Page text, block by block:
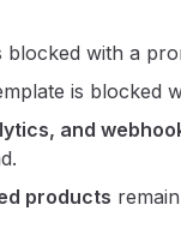
blocked with a
is blocked
and
products